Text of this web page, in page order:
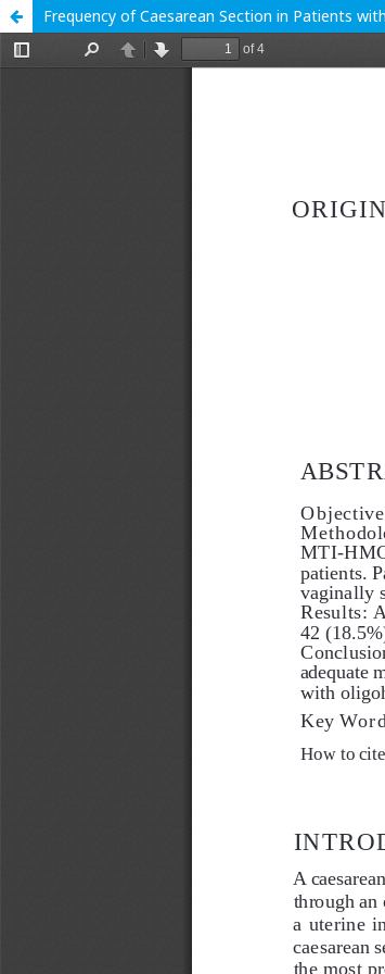
Frequency of Caesarean Section in Patients